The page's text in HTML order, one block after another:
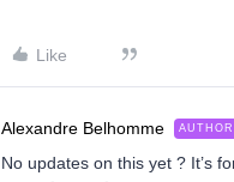
Like
Alexandre Belhomme AUTHOR
No updates on this yet ? It’s